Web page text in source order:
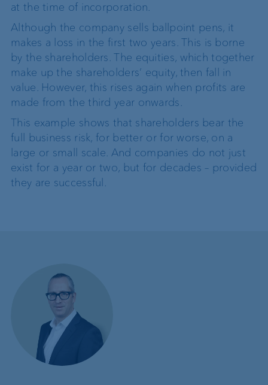
at the time of incorporation.
Although the company sells ballpoint pens, it
makes a loss in the first two years. This is borne
by the shareholders. The equities, which together
make up the shareholders’ equity, then fall in
value. However, this rises again when profits are
made from the third year onwards.
This example shows that shareholders bear the
full business risk, for better or for worse, on a
large or small scale. And companies do not just
exist for a year or two, but for decades – provided
they are successful.